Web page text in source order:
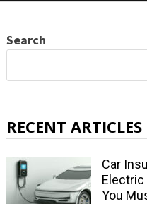
Search
RECENT ARTICLES
Car
Electric
You